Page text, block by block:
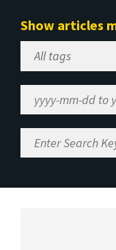
Show articles
Select
Tag
Range
Enter
Search